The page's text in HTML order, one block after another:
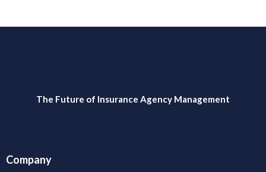
The Future of Insurance Agency Management
Company